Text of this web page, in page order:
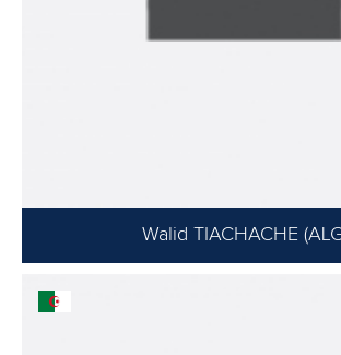
Walid TIACHACHE